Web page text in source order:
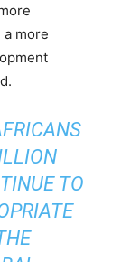
more
TO